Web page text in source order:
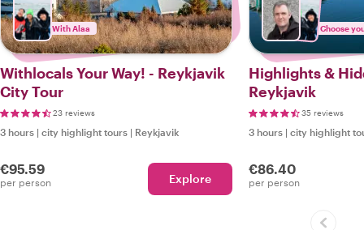
With Alaa
Withlocals Your Way! - Reykjavik
City Tour
23 reviews
3 hours | city highlight tours | Reykjavik
€95.59
per person Explore
Choose
Highlights &
Reykjavik
35 reviews
3 hours | city highlight
€86.40
per person